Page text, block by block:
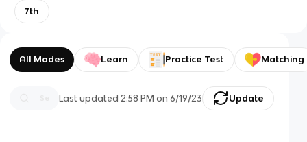
7th
All Modes Learn Practice Test Matching
Last updated 2:58 PM on 6/19/23 Update